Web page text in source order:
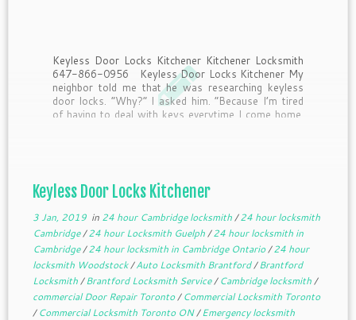
Keyless Door Locks Kitchener Kitchener Locksmith
647-866-0956 Keyless Door Locks Kitchener My
neighbor told me that he was researching keyless
door locks. “Why?” I asked him. “Because I’m tired
of having to deal with keys everytime I come home.
Keyless Door Locks Kitchener
3 Jan, 2019in 24 hour Cambridge locksmith/24 hour locksmith
Cambridge/24 hour Locksmith Guelph/24 hour locksmith in
Cambridge/24 hour locksmith in Cambridge Ontario/24 hour
locksmith Woodstock/Auto Locksmith Brantford/Brantford
Locksmith/Brantford Locksmith Service/Cambridge locksmith/
commercial Door Repair Toronto/Commercial Locksmith Toronto
/Commercial Locksmith Toronto ON/Emergency locksmith